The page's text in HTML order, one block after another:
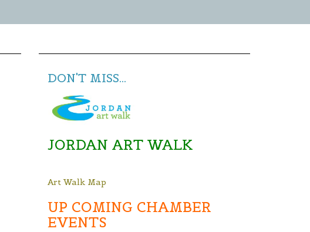
DON'T MISS...
JORDAN ART WALK
Art Walk Map
UP COMING CHAMBER
EVENTS